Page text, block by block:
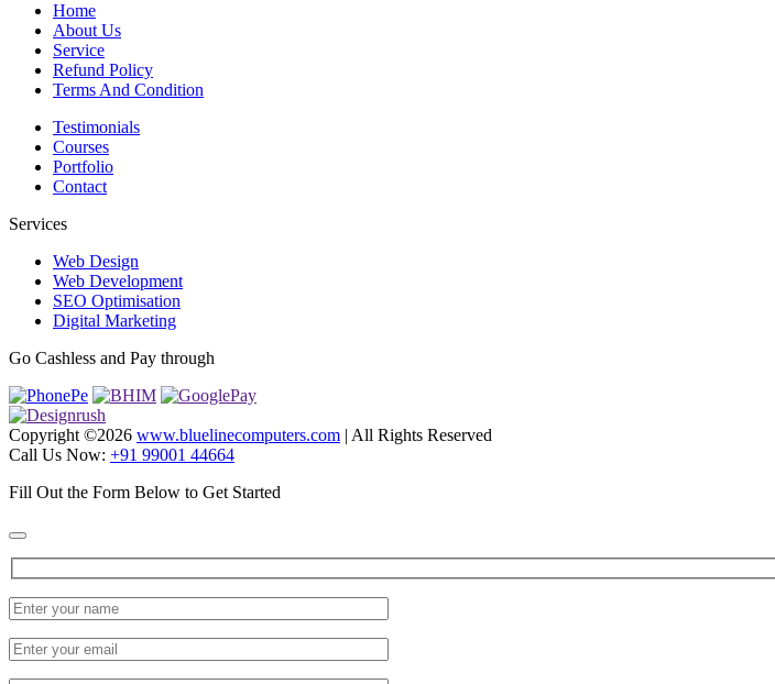
Home
About Us
Service
Refund Policy
Terms And Condition
Testimonials
Courses
Portfolio
Contact
Services
Web Design
Web Development
SEO Optimisation
Digital Marketing
Go Cashless and Pay through
Copyright ©2026 www.bluelinecomputers.com | All Rights Reserved
Call Us Now: +91 99001 44664
Fill Out the Form Below to Get Started